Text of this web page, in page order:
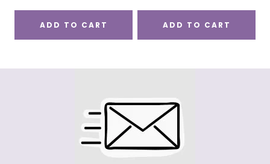
ADD TO CART ADD TO CART